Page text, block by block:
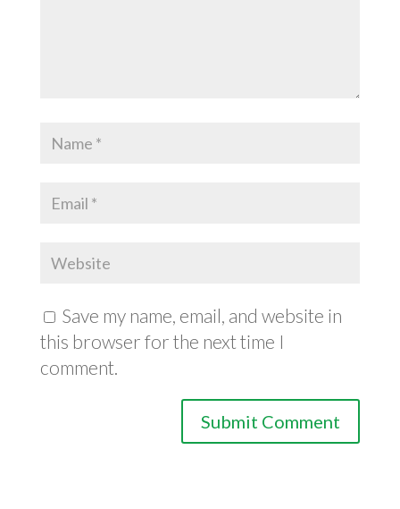
Save my name, email, and website in
this browser for the next time I
comment.